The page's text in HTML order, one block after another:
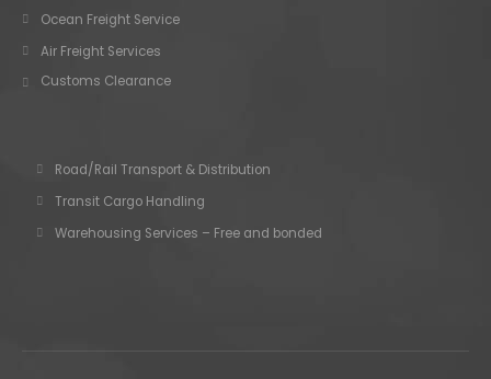
Ocean Freight Service
Air Freight Services
Customs Clearance
Road/Rail Transport & Distribution
Transit Cargo Handling
Warehousing Services – Free and bonded